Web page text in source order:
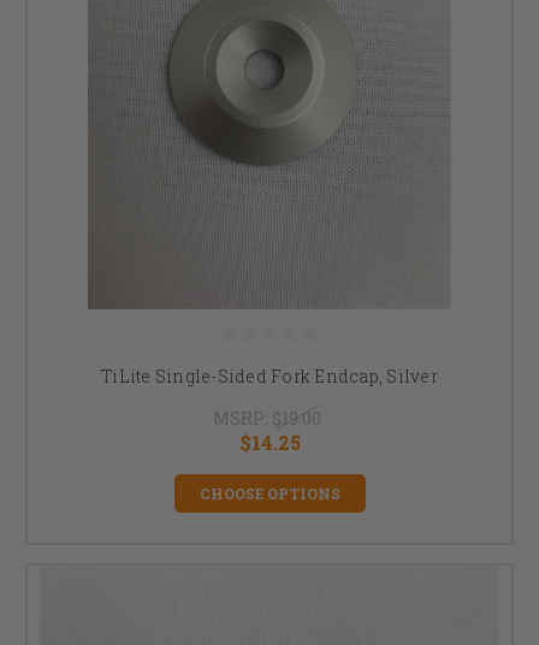
TiLite Single-Sided Fork Endcap, Silver
MSRP: $19.00
$14.25
CHOOSE OPTIONS